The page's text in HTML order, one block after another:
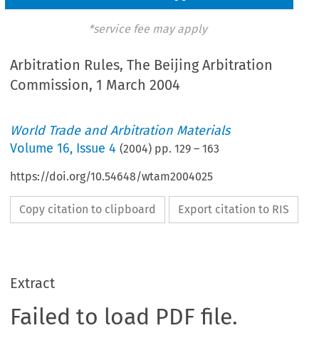
*service fee may apply
Arbitration Rules, The Beijing Arbitration
Commission, 1 March 2004
World Trade and Arbitration Materials
Volume16, Issue 4 (2004) pp.129 –163
https://doi.org/10.54648/wtam2004025
Copy citation to clipboard Export citation to RIS
Extract
Failed to load PDF file.